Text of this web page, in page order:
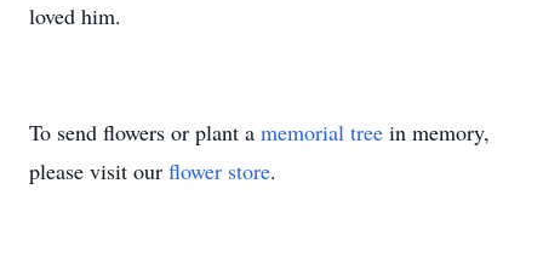
loved him.
To send flowers or plant a memorial tree in memory,
please visit our flower store.